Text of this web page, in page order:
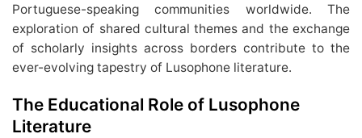
Portuguese-speaking communities worldwide. The
exploration of shared cultural themes and the exchange
of scholarly insights across borders contribute to the
ever-evolving tapestry of Lusophone literature.
The Educational Role of Lusophone
Literature